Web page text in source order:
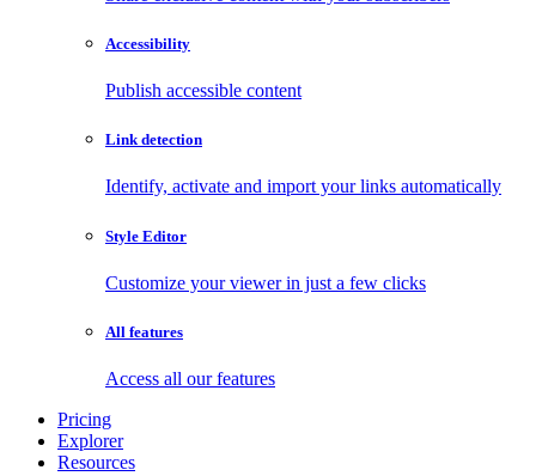
Accessibility
Publish accessible content
Link detection
Identify, activate and import your links automatically
Style Editor
Customize your viewer in just a few clicks
All features
Access all our features
Pricing
Explorer
Resources